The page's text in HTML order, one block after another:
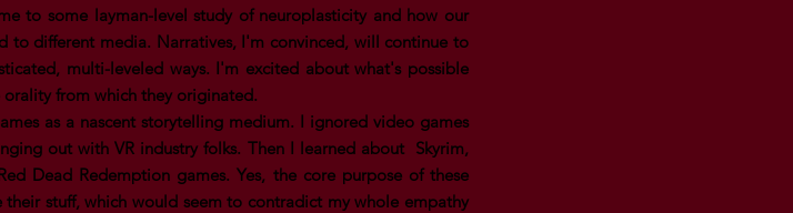
to some layman-level study of neuroplasticity and how our
to different media. Narratives, I'm convinced, will continue to
multi-leveled ways. I'm excited about what's possible
from which they originated.
as a nascent storytelling medium. I ignored video games
out with VR industry folks. Then I learned about Skyrim,
Dead Redemption games. Yes, the core purpose of these
stuff, which would seem to contradict my whole empathy